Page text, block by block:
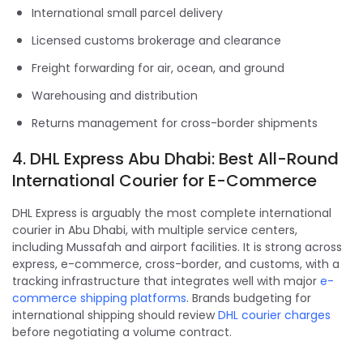
International small parcel delivery
Licensed customs brokerage and clearance
Freight forwarding for air, ocean, and ground
Warehousing and distribution
Returns management for cross-border shipments
4. DHL Express Abu Dhabi: Best All-Round
International Courier for E-Commerce
DHL Express is arguably the most complete international
courier in Abu Dhabi, with multiple service centers,
including Mussafah and airport facilities. It is strong across
express, e-commerce, cross-border, and customs, with a
tracking infrastructure that integrates well with major e-
commerce shipping platforms. Brands budgeting for
international shipping should reviewDHL courier charges
before negotiating a volume contract.